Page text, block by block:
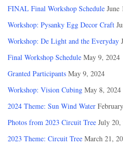
FINAL Final Workshop Schedule June
Workshop: Pysanky Egg Decor Craft
Workshop: De Light and the Everyday
Final Workshop Schedule May 9, 2024
Granted Participants May 9, 2024
Workshop: Vision Cubing May 8, 2024
2024 Theme: Sun Wind Water
Photos from 2023 Circuit Tree July 20,
2023 Theme: Circuit Tree March 21,